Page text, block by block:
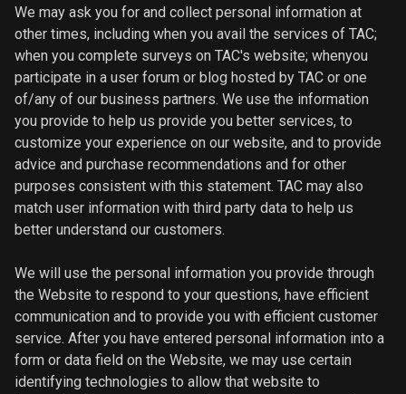
We may ask you for and collect personal information at
other times, including when you avail the services of TAC;
when you complete surveys on TAC's website; whenyou
participate in a user forum or blog hosted by TAC or one
of/any of our business partners. We use the information
you provide to help us provide you better services, to
customize your experience on our website, and to provide
advice and purchase recommendations and for other
purposes consistent with this statement. TAC may also
match user information with third party data to help us
better understand our customers.
We will use the personal information you provide through
the Website to respond to your questions, have efficient
communication and to provide you with efficient customer
service. After you have entered personal information into a
form or data field on the Website, we may use certain
identifying technologies to allow that website to